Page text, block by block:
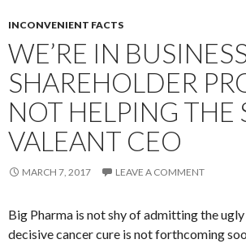
INCONVENIENT FACTS
WE’RE IN
SHAREHOLDER
NOT HELPING THE
VALEANT CEO
MARCH 7, 2017 LEAVE A COMMENT
Big Pharma is not shy of admitting the
decisive cancer cure is not forthcoming